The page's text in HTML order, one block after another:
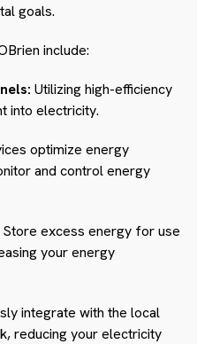
goals.
include:
Utilizing high-efficiency
into electricity.
optimize energy
and control energy
Store excess energy for use
your energy
integrate with the local
reducing your electricity